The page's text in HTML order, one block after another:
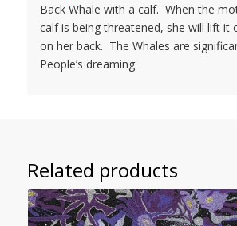
Back Whale with a calf. When the
calf is being threatened, she will lift it
on her back. The Whales are
People’s dreaming.
Related products